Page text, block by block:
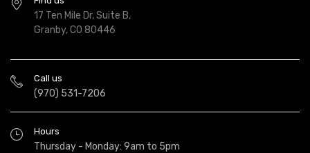
17 Ten Mile Dr, Suite B,
Granby, CO 80446
Call us
(970) 531-7206
Hours
Thursday - Monday: 9am to 5pm